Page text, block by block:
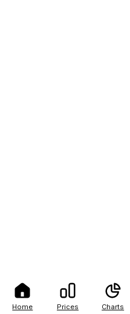
Home Prices Charts